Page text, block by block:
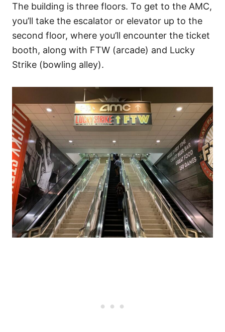
The building is three floors. To get to the AMC,
you’ll take the escalator or elevator up to the
second floor, where you’ll encounter the ticket
booth, along with FTW (arcade) and Lucky
Strike (bowling alley).